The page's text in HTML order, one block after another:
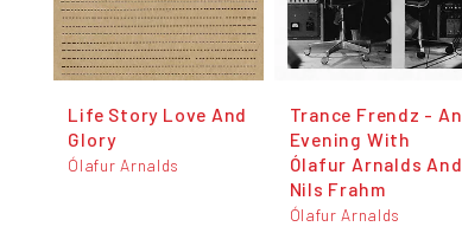
Life Story Love And
Glory
Ólafur Arnalds
Trance Frendz - An
Evening With
Ólafur Arnalds And
Nils Frahm
Ólafur Arnalds